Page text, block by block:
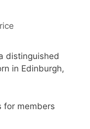
distinguished
in Edinburgh,
for members